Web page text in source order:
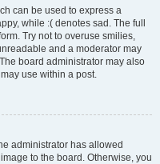
can be used to express a
while :( denotes sad. The full
Try not to overuse smilies,
and a moderator may
board administrator may also
use within a post.
administrator has allowed
to the board. Otherwise, you